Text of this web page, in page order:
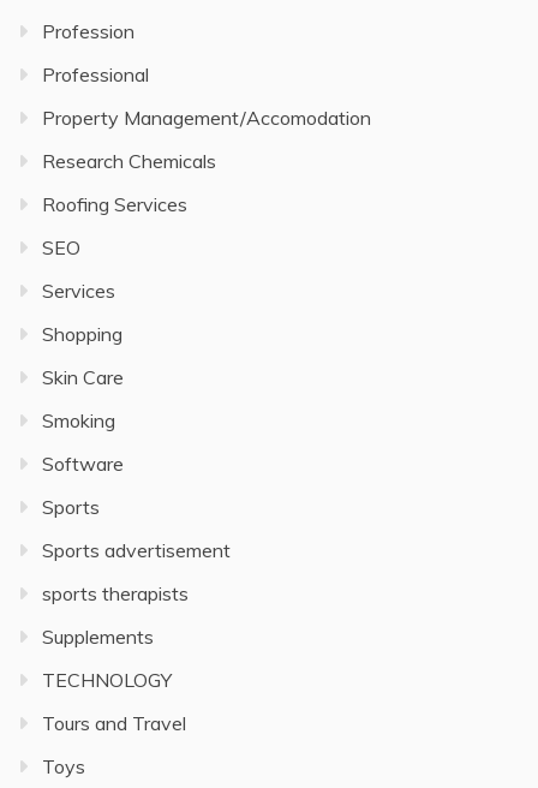
Profession
Professional
Property Management/Accomodation
Research Chemicals
Roofing Services
SEO
Services
Shopping
Skin Care
Smoking
Software
Sports
Sports advertisement
sports therapists
Supplements
TECHNOLOGY
Tours and Travel
Toys